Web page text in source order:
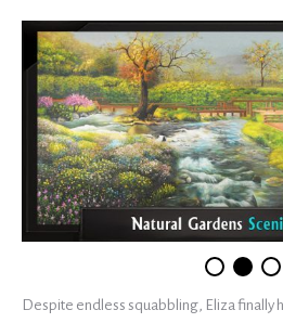
Despite endless squabbling, Eliza finally